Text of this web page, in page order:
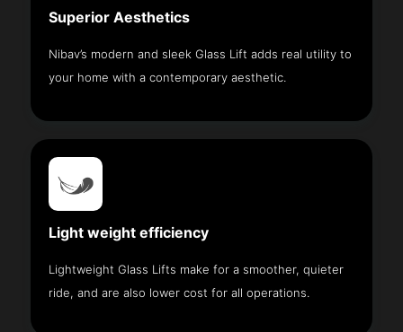
Superior Aesthetics
Nibav’s modern and sleek Glass Lift adds real utility to
your home with a contemporary aesthetic.
Light weight efficiency
Lightweight Glass Lifts make for a smoother, quieter
ride, and are also lower cost for all operations.